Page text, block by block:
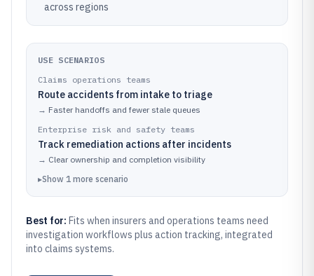
across regions
USE SCENARIOS
Claims operations teams
Route accidents from intake to triage
→ Faster handoffs and fewer stale queues
Enterprise risk and safety teams
Track remediation actions after incidents
→ Clear ownership and completion visibility
▸Show 1 more scenario
Best for: Fits when insurers and operations teams need
investigation workflows plus action tracking, integrated
into claims systems.